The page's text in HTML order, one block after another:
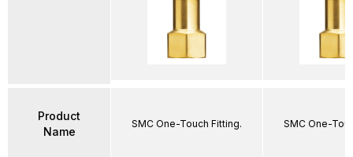
Product
Name
SMC One-Touch Fitting. SMC One-